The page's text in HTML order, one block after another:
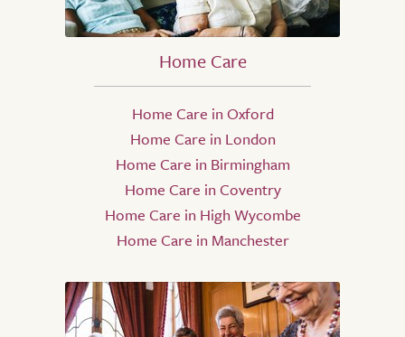
Home Care
Home Care in Oxford
Home Care in London
Home Care in Birmingham
Home Care in Coventry
Home Care in High Wycombe
Home Care in Manchester